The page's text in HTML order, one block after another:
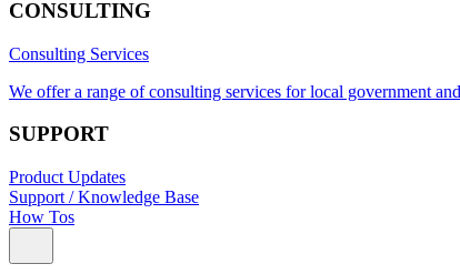
CONSULTING
Consulting Services
We offer a range of consulting services for local government
SUPPORT
Product Updates
Support / Knowledge Base
How Tos